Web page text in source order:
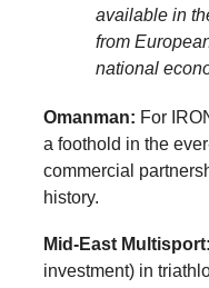
available in
from
national
Omanman: For
a foothold in the
commercial
history.
Mid-East Multisport:
investment) in